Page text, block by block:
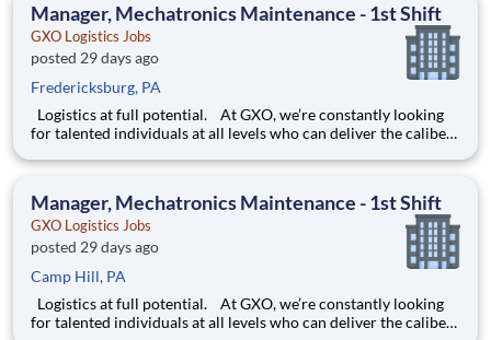
Manager, Mechatronics Maintenance - 1st Shift
GXO Logistics Jobs
posted 29 days ago
Fredericksburg, PA
for talented individuals at all levels who can deliver the caliber
environment creates happy employees, which boosts
Manager, Mechatronics Maintenance - 1st Shift
GXO Logistics Jobs
posted 29 days ago
Camp Hill, PA
for talented individuals at all levels who can deliver the caliber